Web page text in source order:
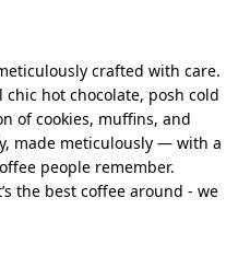
crafted with care.
hot chocolate, posh cold
of cookies, muffins, and
made meticulously — with a
people remember.
the best coffee around - we